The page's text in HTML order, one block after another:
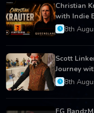
Christian
with Indie
8th
Scott
Journey
8th